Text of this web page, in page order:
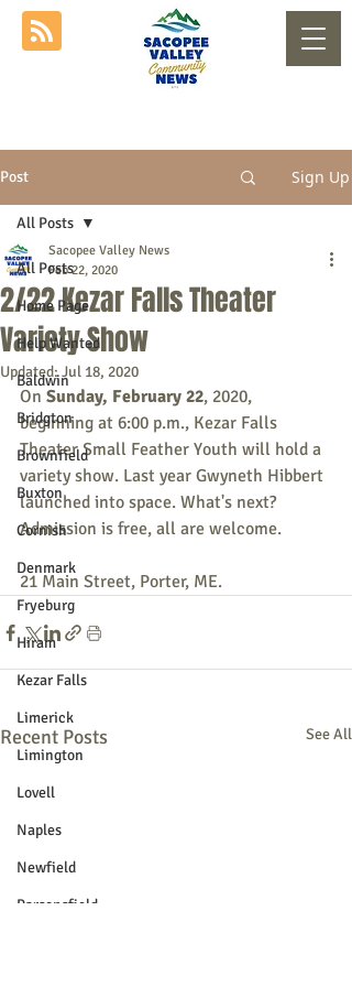
Post Sign Up
All Posts
Home Page
Help Wanted
Baldwin
Bridgton
Brownfield
Buxton
Cornish
Denmark
Fryeburg
Hiram
Kezar Falls
Limerick
Limington
Lovell
Naples
Newfield
Parsonsfield
All Posts
2/22 Kezar Falls Theater
Variety Show
Sacopee Valley News
Feb 22, 2020
Updated:Jul 18, 2020
On Sunday, February 22, 2020,
beginning at 6:00 p.m., Kezar Falls
Theater Small Feather Youth will hold a
variety show. Last year Gwyneth Hibbert
launched into space. What's next?
Admission is free, all are welcome.
21 Main Street, Porter, ME.
Recent Posts See All